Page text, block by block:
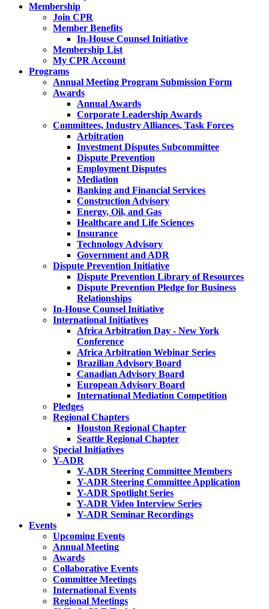
Membership
Join CPR
Member Benefits
In-House Counsel Initiative
Membership List
My CPR Account
Programs
Annual Meeting Program Submission Form
Awards
Annual Awards
Corporate Leadership Awards
Committees, Industry Alliances, Task Forces
Arbitration
Investment Disputes Subcommittee
Dispute Prevention
Employment Disputes
Mediation
Banking and Financial Services
Construction Advisory
Energy, Oil, and Gas
Healthcare and Life Sciences
Insurance
Technology Advisory
Government and ADR
Dispute Prevention Initiative
Dispute Prevention Library of Resources
Dispute Prevention Pledge for Business
Relationships
In-House Counsel Initiative
International Initiatives
Africa Arbitration Day - New York
Conference
Africa Arbitration Webinar Series
Brazilian Advisory Board
Canadian Advisory Board
European Advisory Board
International Mediation Competition
Pledges
Regional Chapters
Houston Regional Chapter
Seattle Regional Chapter
Special Initiatives
Y-ADR
Y-ADR Steering Committee Members
Y-ADR Steering Committee Application
Y-ADR Spotlight Series
Y-ADR Video Interview Series
Y-ADR Seminar Recordings
Events
Upcoming Events
Annual Meeting
Awards
Collaborative Events
Committee Meetings
International Events
Regional Meetings